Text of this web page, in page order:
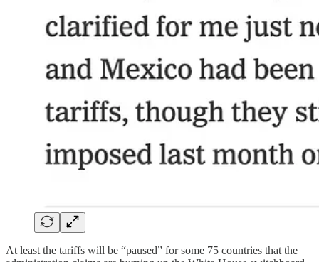
At least the tariffs will be “paused” for some 75 countries that the